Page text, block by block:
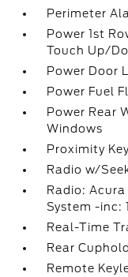
Perimeter
Power 1st
Touch Up/
Power Door
Power Fuel
Power Rear
Windows
Proximity
Radio w/
Radio:
System -inc:
Real-Time
Rear
Remote